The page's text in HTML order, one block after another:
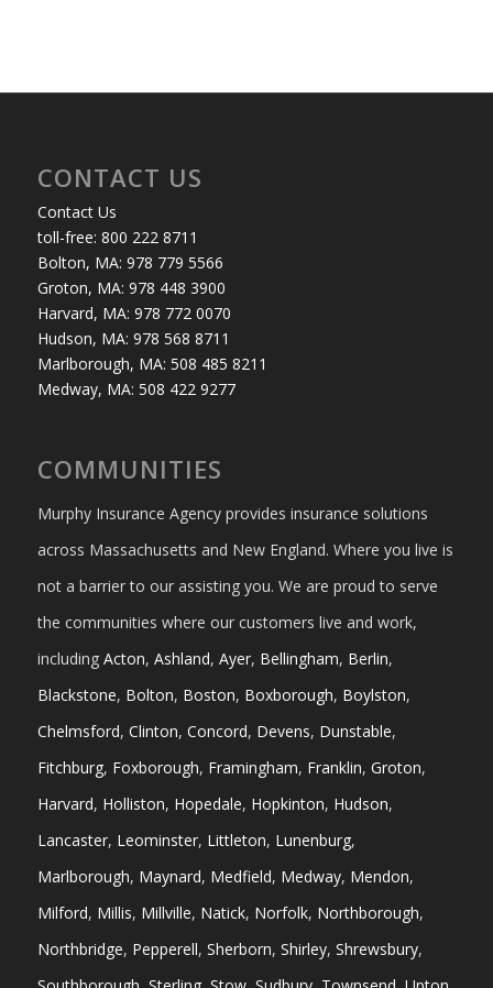
CONTACT US
Contact Us
toll-free: 800 222 8711
Bolton, MA: 978 779 5566
Groton, MA: 978 448 3900
Harvard, MA: 978 772 0070
Hudson, MA: 978 568 8711
Marlborough, MA: 508 485 8211
Medway, MA: 508 422 9277
COMMUNITIES
Murphy Insurance Agency provides insurance solutions
across Massachusetts and New England. Where you live is
not a barrier to our assisting you. We are proud to serve
the communities where our customers live and work,
including Acton, Ashland, Ayer, Bellingham, Berlin,
Blackstone, Bolton, Boston, Boxborough, Boylston,
Chelmsford, Clinton, Concord, Devens, Dunstable,
Fitchburg, Foxborough, Framingham, Franklin, Groton,
Harvard, Holliston, Hopedale, Hopkinton, Hudson,
Lancaster, Leominster, Littleton, Lunenburg,
Marlborough, Maynard, Medfield, Medway, Mendon,
Milford, Millis, Millville, Natick, Norfolk, Northborough,
Northbridge, Pepperell, Sherborn, Shirley, Shrewsbury,